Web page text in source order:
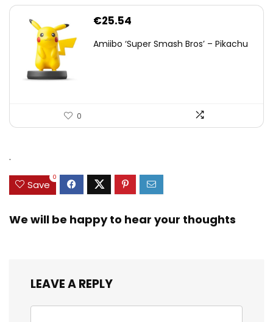
€25.54
Amiibo ‘Super Smash Bros’ – Pikachu
0
.
Save
0
We will be happy to hear your thoughts
LEAVE A REPLY